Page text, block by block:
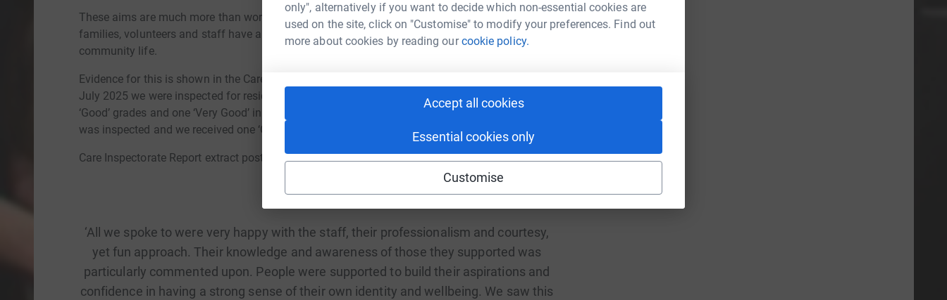
only", alternatively if you want to decide which non-essential cookies are
used on the site, click on "Customise" to modify your preferences. Find out
more about cookies by reading ourcookie policy.
Accept all cookies
Essential cookies only
Customise
These aims are much more than words for our community where residents, day participants,
families, volunteers and staff have an equal voice and status as they play their part in
community life.
Evidence for this is shown in the Care Inspectorate’s latest gradings. In an unannounced visit in
July 2025 we were inspected for residential services and their assessment resulted in four
‘Good’ grades and one ‘Very Good’ in the five areas inspected. In October 2023 our Day Service
was inspected and we received one ‘Good’ grade and one ‘Very Good’.
Care Inspectorate Report extract post Day Service inspection, Oct 2023:
‘All we spoke to were very happy with the staff, their professionalism and courtesy,
yet fun approach. Their knowledge and awareness of those they supported was
particularly commented upon. People were supported to build their aspirations and
confidence in having a strong sense of their own identity and wellbeing. We saw this